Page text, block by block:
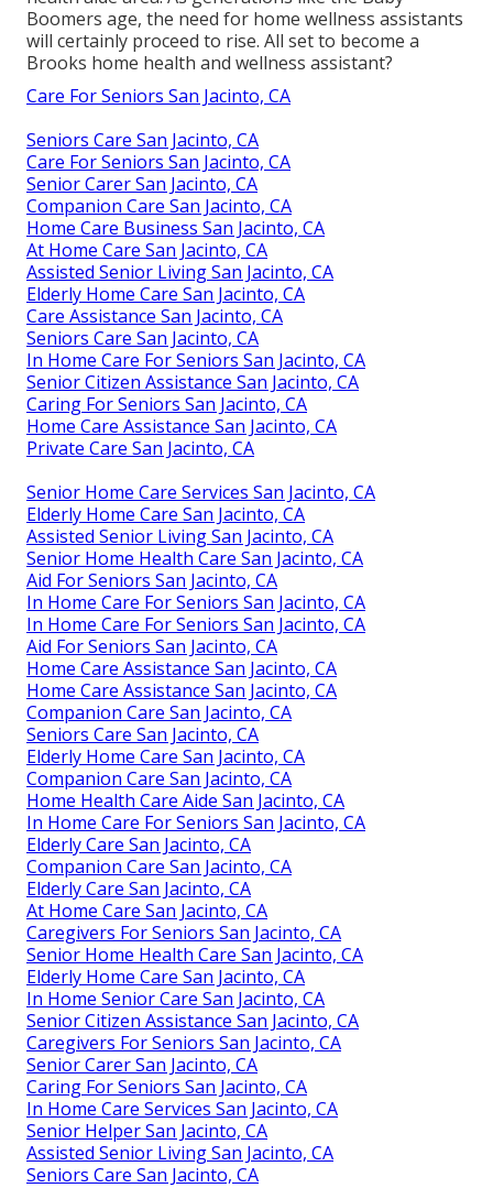
Boomers age, the need for home wellness assistants
will certainly proceed to rise. All set to become a
Brooks home health and wellness assistant?
Care For Seniors San Jacinto, CA
Seniors Care San Jacinto, CA
Care For Seniors San Jacinto, CA
Senior Carer San Jacinto, CA
Companion Care San Jacinto, CA
Home Care Business San Jacinto, CA
At Home Care San Jacinto, CA
Assisted Senior Living San Jacinto, CA
Elderly Home Care San Jacinto, CA
Care Assistance San Jacinto, CA
Seniors Care San Jacinto, CA
In Home Care For Seniors San Jacinto, CA
Senior Citizen Assistance San Jacinto, CA
Caring For Seniors San Jacinto, CA
Home Care Assistance San Jacinto, CA
Private Care San Jacinto, CA
Senior Home Care Services San Jacinto, CA
Elderly Home Care San Jacinto, CA
Assisted Senior Living San Jacinto, CA
Senior Home Health Care San Jacinto, CA
Aid For Seniors San Jacinto, CA
In Home Care For Seniors San Jacinto, CA
In Home Care For Seniors San Jacinto, CA
Aid For Seniors San Jacinto, CA
Home Care Assistance San Jacinto, CA
Home Care Assistance San Jacinto, CA
Companion Care San Jacinto, CA
Seniors Care San Jacinto, CA
Elderly Home Care San Jacinto, CA
Companion Care San Jacinto, CA
Home Health Care Aide San Jacinto, CA
In Home Care For Seniors San Jacinto, CA
Elderly Care San Jacinto, CA
Companion Care San Jacinto, CA
Elderly Care San Jacinto, CA
At Home Care San Jacinto, CA
Caregivers For Seniors San Jacinto, CA
Senior Home Health Care San Jacinto, CA
Elderly Home Care San Jacinto, CA
In Home Senior Care San Jacinto, CA
Senior Citizen Assistance San Jacinto, CA
Caregivers For Seniors San Jacinto, CA
Senior Carer San Jacinto, CA
Caring For Seniors San Jacinto, CA
In Home Care Services San Jacinto, CA
Senior Helper San Jacinto, CA
Assisted Senior Living San Jacinto, CA
Seniors Care San Jacinto, CA